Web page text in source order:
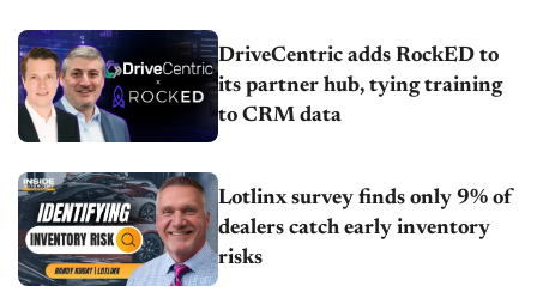
DriveCentric adds RockED to
its partner hub, tying training
to CRM data
Lotlinx survey finds only 9% of
dealers catch early inventory
risks